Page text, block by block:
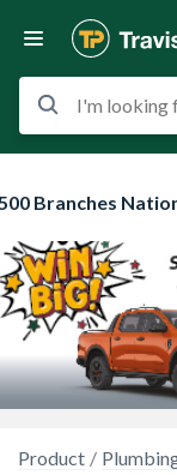
I'm looking
Branches
Product